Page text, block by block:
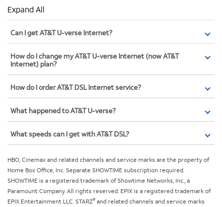
Expand All
Can I get AT&T U-verse Internet?
How do I change my AT&T U-verse Internet (now AT&T
Internet) plan?
How do I order AT&T DSL Internet service?
What happened to AT&T U-verse?
What speeds can I get with AT&T DSL?
HBO, Cinemax and related channels and service marks are the property of
Home Box Office, Inc. Separate SHOWTIME subscription required.
SHOWTIME is a registered trademark of Showtime Networks, Inc., a
Paramount Company. All rights reserved. EPIX is a registered trademark of
EPIX Entertainment LLC. STARZ® and related channels and service marks